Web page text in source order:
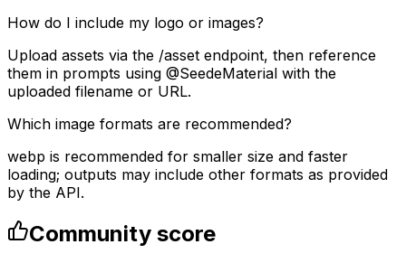
How do I include my logo or images?
Upload assets via the /asset endpoint, then reference
them in prompts using @SeedeMaterial with the
uploaded filename or URL.
Which image formats are recommended?
webp is recommended for smaller size and faster
loading; outputs may include other formats as provided
by the API.
Community score